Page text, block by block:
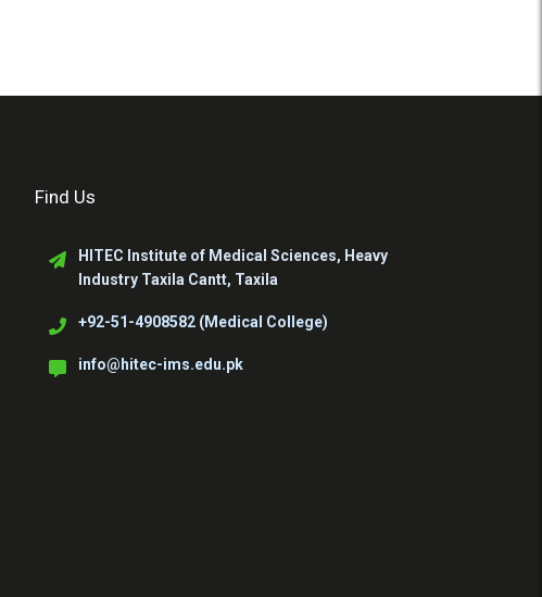
Find Us
HITEC Institute of Medical Sciences, Heavy
Industry Taxila Cantt, Taxila
+92-51-4908582 (Medical College)
info@hitec-ims.edu.pk